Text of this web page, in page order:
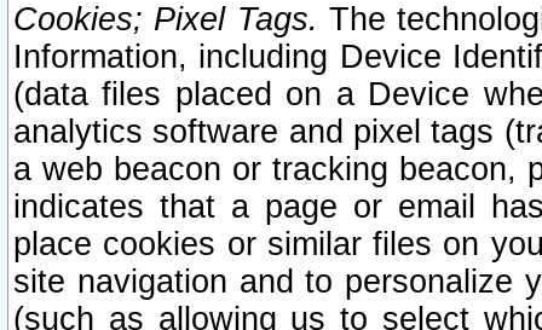
Cookies; Pixel Tags. The
Information, including Device
(data files placed on a Device
analytics software and pixel tags
a web beacon or tracking beacon,
indicates that a page or email
place cookies or similar files on
site navigation and to personalize
(such as allowing us to select